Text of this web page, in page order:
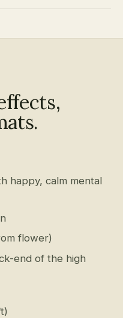
happy, calm mental
flower)
end of the high